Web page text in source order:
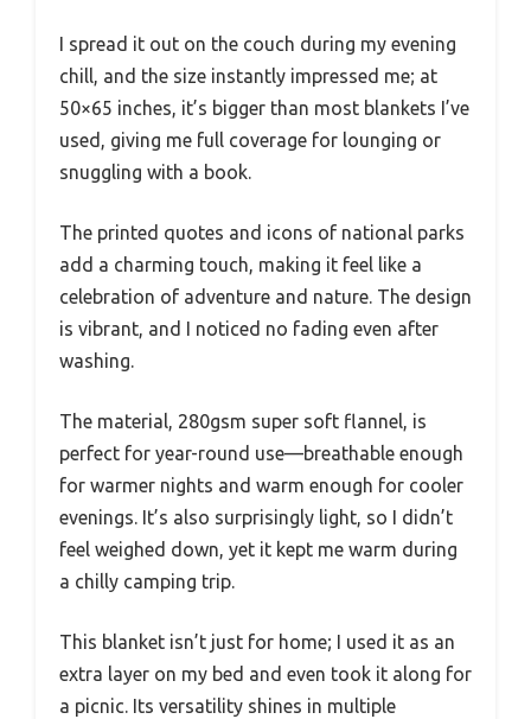
I spread it out on the couch during my evening
chill, and the size instantly impressed me; at
50×65 inches, it’s bigger than most blankets I’ve
used, giving me full coverage for lounging or
snuggling with a book.
The printed quotes and icons of national parks
add a charming touch, making it feel like a
celebration of adventure and nature. The design
is vibrant, and I noticed no fading even after
washing.
The material, 280gsm super soft flannel, is
perfect for year-round use—breathable enough
for warmer nights and warm enough for cooler
evenings. It’s also surprisingly light, so I didn’t
feel weighed down, yet it kept me warm during
a chilly camping trip.
This blanket isn’t just for home; I used it as an
extra layer on my bed and even took it along for
a picnic. Its versatility shines in multiple